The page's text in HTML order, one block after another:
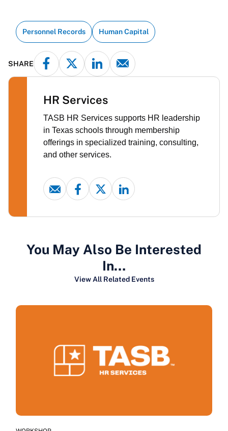
Personnel Records Human Capital
SHARE
HR Services
TASB HR Services supports HR leadership
in Texas schools through membership
offerings in specialized training, consulting,
and other services.
You May Also Be Interested
In…
View All Related Events